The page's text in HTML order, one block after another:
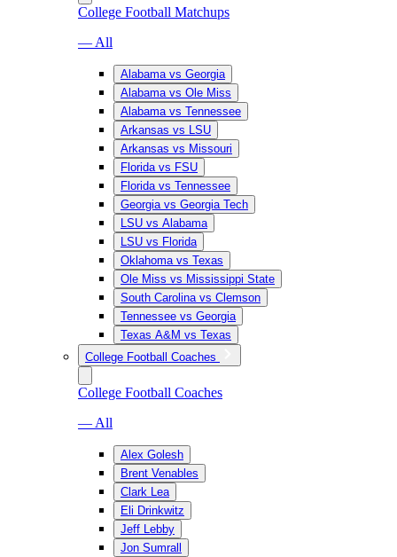
College Football Matchups
— All
Alabama vs Georgia
Alabama vs Ole Miss
Alabama vs Tennessee
Arkansas vs LSU
Arkansas vs Missouri
Florida vs FSU
Florida vs Tennessee
Georgia vs Georgia Tech
LSU vs Alabama
LSU vs Florida
Oklahoma vs Texas
Ole Miss vs Mississippi State
South Carolina vs Clemson
Tennessee vs Georgia
Texas A&M vs Texas
College Football Coaches
College Football Coaches
— All
Alex Golesh
Brent Venables
Clark Lea
Eli Drinkwitz
Jeff Lebby
Jon Sumrall